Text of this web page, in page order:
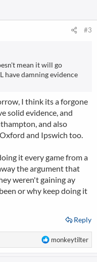
o
#3
mean it will go
have damning evidence
I think its a forgone
solid evidence, and
and also
and Ipswich too.
it every game from a
the argument that
weren't gaining ay
or why keep doing it
Reply
R
e
monkeytilter